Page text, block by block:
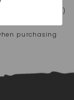
Services (LSSI)
purchasing